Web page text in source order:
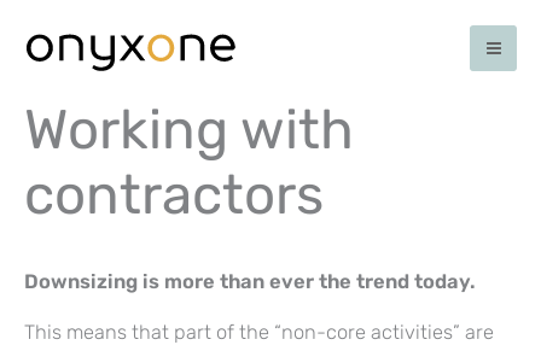
Working with
contractors
Downsizing is more than ever the trend today.
This means that part of the “non-core activities” are